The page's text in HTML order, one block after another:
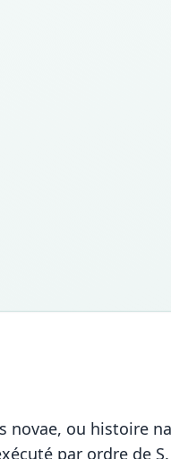
ou histoire
par ordre de